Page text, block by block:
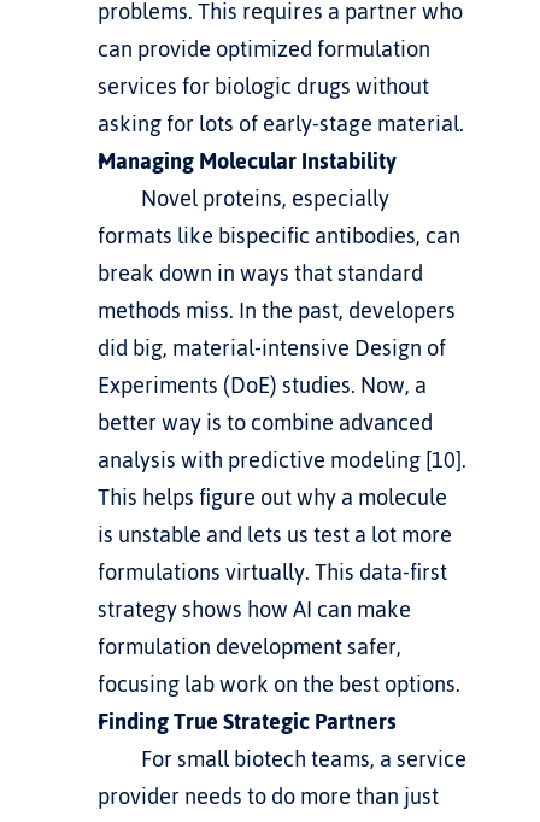
problems. This requires a partner who
can provide optimized formulation
services for biologic drugs without
asking for lots of early-stage material.
Managing Molecular Instability
formats like bispecific antibodies, can
break down in ways that standard
methods miss. In the past, developers
did big, material-intensive Design of
Experiments (DoE) studies. Now, a
better way is to combine advanced
analysis with predictive modeling [10].
This helps figure out why a molecule
is unstable and lets us test a lot more
formulations virtually. This data-first
strategy shows how AI can make
formulation development safer,
focusing lab work on the best options.
Finding True Strategic Partners
provider needs to do more than just